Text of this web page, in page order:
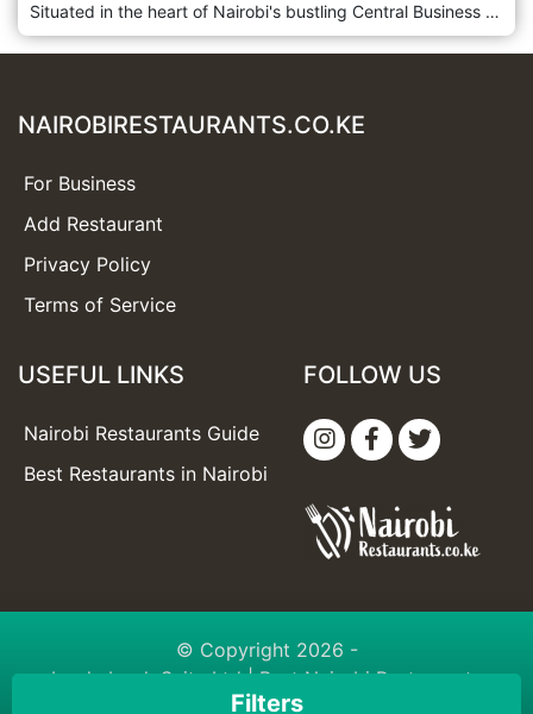
Filters
Situated in the heart of Nairobi's bustling Central Business District, Tin Tin Restaurant is a beloved culinary destination offering a taste of authentic Chinese cuisine amidst the vibrant energy of the city. Located amidst the hustle and bustle of Nairobi's CBD, Tin Tin Restaurant welcomes guests with its traditional Chinese decor and warm hospitality. Step into this inviting space, where red lanterns and ornate furnishings create a charming and cosy atmosphere. Prepare to embark on a culinary journey with the menu showcasing Chinese cuisine's diverse and flavorful dishes. From savoury stir-fries to aromatic soups, dim sum, and classic noodle dishes, each offering is prepared with care and expertise, using traditional recipes and the finest ingredients. Indulge in the signature dishes, such as the tender Sweet and Sour Chicken or the flavorful Beef Chow Mein, expertly paired with a pot of fragrant jasmine tea. Alternatively, sample various dishes with the popular set menus, perfect for sharing with family and friends.
NAIROBIRESTAURANTS.CO.KE
For Business
Add Restaurant
Privacy Policy
Terms of Service
USEFUL LINKS
Nairobi Restaurants Guide
Best Restaurants in Nairobi
FOLLOW US
© Copyright 2026 -
booknbook Suite Ltd| Best Nairobi Restaurants
Guide | Built with love withbooknbook.directory